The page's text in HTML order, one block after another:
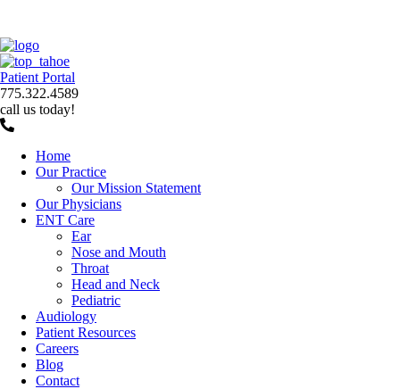
Patient Portal
775.322.4589
call us today!
Home
Our Practice
Our Mission Statement
Our Physicians
ENT Care
Ear
Nose and Mouth
Throat
Head and Neck
Pediatric
Audiology
Patient Resources
Careers
Blog
Contact